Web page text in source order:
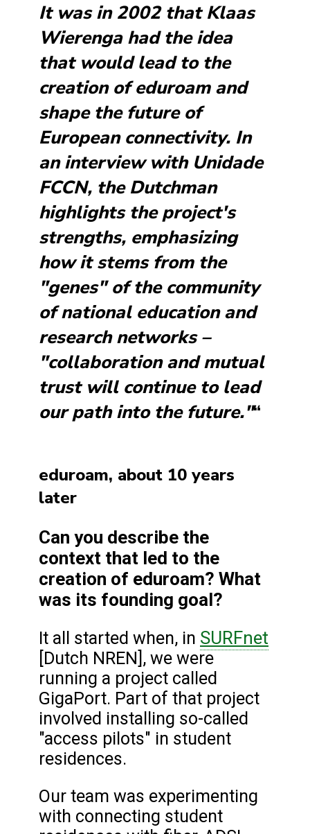
It was in 2002 that Klaas
Wierenga had the idea
that would lead to the
creation of eduroam and
shape the future of
European connectivity. In
an interview with Unidade
FCCN, the Dutchman
highlights the project's
strengths, emphasizing
how it stems from the
"genes" of the community
of national education and
research networks –
"collaboration and mutual
trust will continue to lead
our path into the future."“
eduroam, about 10 years
later
Can you describe the
context that led to the
creation of eduroam? What
was its founding goal?
It all started when, in SURFnet
[Dutch NREN], we were
running a project called
GigaPort. Part of that project
involved installing so-called
"access pilots" in student
residences.
Our team was experimenting
with connecting student